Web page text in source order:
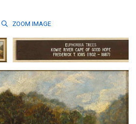
ZOOM IMAGE